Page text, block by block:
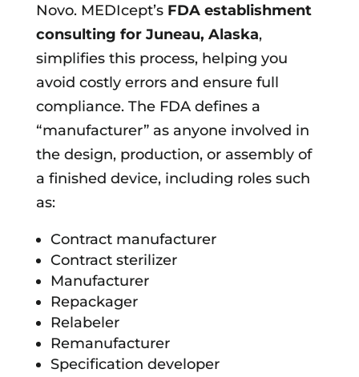
Novo. MEDIcept’sFDA establishment
consulting for Juneau, Alaska,
simplifies this process, helping you
avoid costly errors and ensure full
compliance. The FDA defines a
“manufacturer” as anyone involved in
the design, production, or assembly of
a finished device, including roles such
as:
Contract manufacturer
Contract sterilizer
Manufacturer
Repackager
Relabeler
Remanufacturer
Specification developer